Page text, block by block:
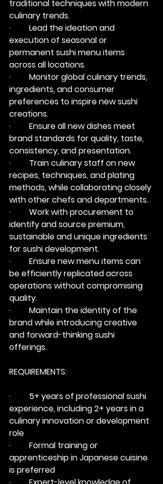
traditional techniques with modern
culinary trends.
·         Lead the ideation and
execution of seasonal or
permanent sushi menu items
across all locations.
·         Monitor global culinary trends,
ingredients, and consumer
preferences to inspire new sushi
creations.
·         Ensure all new dishes meet
brand standards for quality, taste,
consistency, and presentation.
·         Train culinary staff on new
recipes, techniques, and plating
methods, while collaborating closely
with other chefs and departments.
·         Work with procurement to
identify and source premium,
sustainable and unique ingredients
for sushi development.
·         Ensure new menu items can
be efficiently replicated across
operations without compromising
quality.
·         Maintain the identity of the
brand while introducing creative
and forward-thinking sushi
offerings.
REQUIREMENTS:
·         5+ years of professional sushi
experience, including 2+ years in a
culinary innovation or development
role
·         Formal training or
apprenticeship in Japanese cuisine
is preferred